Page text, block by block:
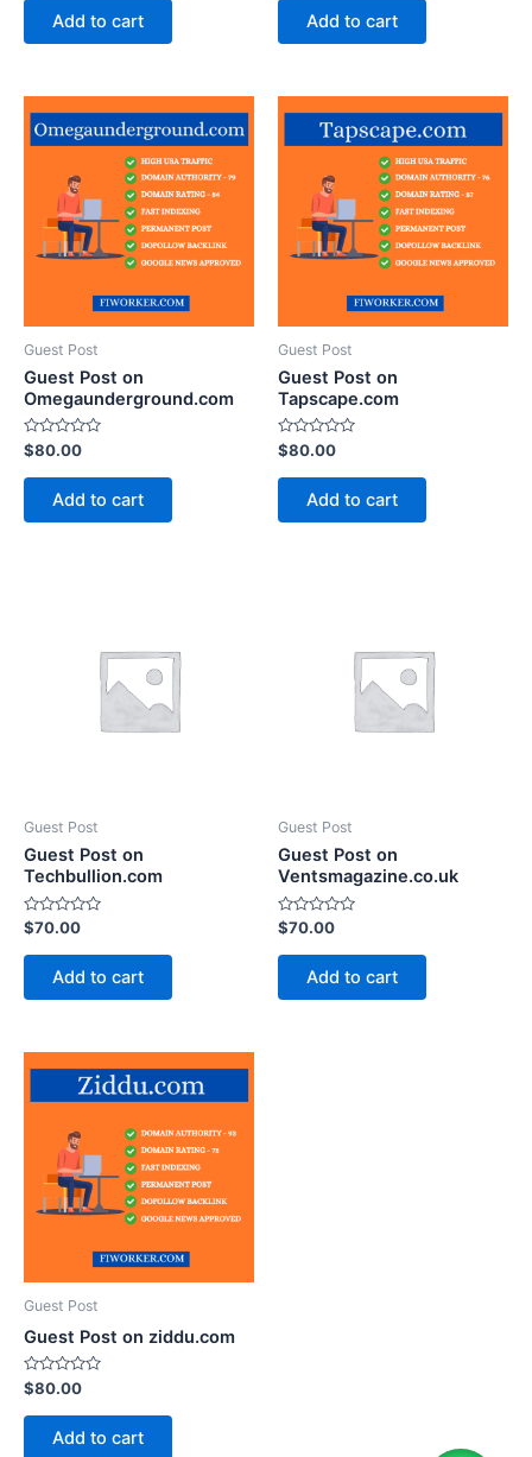
Add to cart Add to cart
Guest Post
Guest Post on
Omegaunderground.com
Rated
0
out
$80.00
Add to cart
Guest Post
Guest Post on
Tapscape.com
Rated
0
out
$80.00
Add to cart
Guest Post
Guest Post on
Techbullion.com
Rated
0
out
$70.00
Add to cart
Guest Post
Guest Post on
Ventsmagazine.co.uk
Rated
0
out
$70.00
Add to cart
Guest Post
Guest Post on ziddu.com
Rated
0
out
$80.00
Add to cart